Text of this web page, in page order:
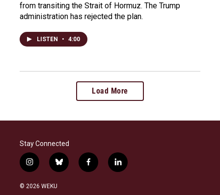
from transiting the Strait of Hormuz. The Trump
administration has rejected the plan.
LISTEN • 4:00
Load More
Stay Connected
i
n
s
b
l
f
a
l
i
© 2026 WEKU